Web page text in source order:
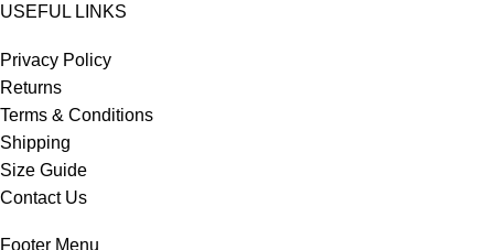
USEFUL LINKS
Privacy Policy
Returns
Terms & Conditions
Shipping
Size Guide
Contact Us
Footer Menu